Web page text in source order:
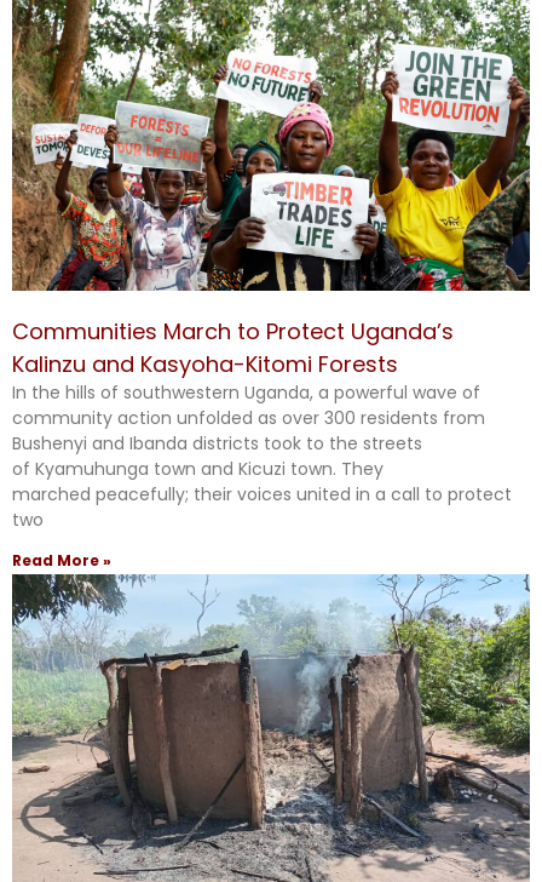
Communities March to Protect Uganda’s
Kalinzu and Kasyoha-Kitomi Forests
In the hills of southwestern Uganda, a powerful wave of
community action unfolded as over 300 residents from
Bushenyi and Ibanda districts took to the streets
of Kyamuhunga town and Kicuzi town. They
marched peacefully; their voices united in a call to protect
two
Read More »